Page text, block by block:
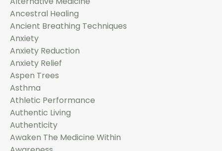
Ancestral Healing
Ancient Breathing Techniques
Anxiety
Anxiety Reduction
Anxiety Relief
Aspen Trees
Asthma
Athletic Performance
Authentic Living
Authenticity
Awaken The Medicine Within